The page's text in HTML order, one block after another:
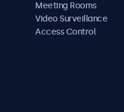
Meeting Rooms
Video Surveillance
Access Control